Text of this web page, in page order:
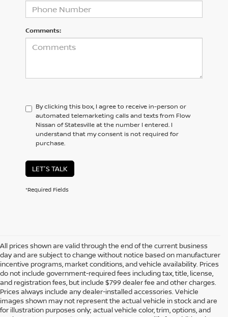
Comments:
By clicking this box, I agree to receive in-person or
automated telemarketing calls and texts from Flow
Nissan of Statesville at the number I entered. I
understand that my consent is not required for
purchase.
LET'S TALK
*Required Fields
All prices shown are valid through the end of the current business
day and are subject to change without notice based on manufacturer
incentive programs, market conditions, and vehicle availability. Prices
do not include government-required fees including tax, title, license,
and registration fees, but include $799 dealer fee and other charges.
Prices always include any dealer-installed accessories. Vehicle
images shown may not represent the actual vehicle in stock and are
for illustration purposes only; actual vehicle color, trim, options, and